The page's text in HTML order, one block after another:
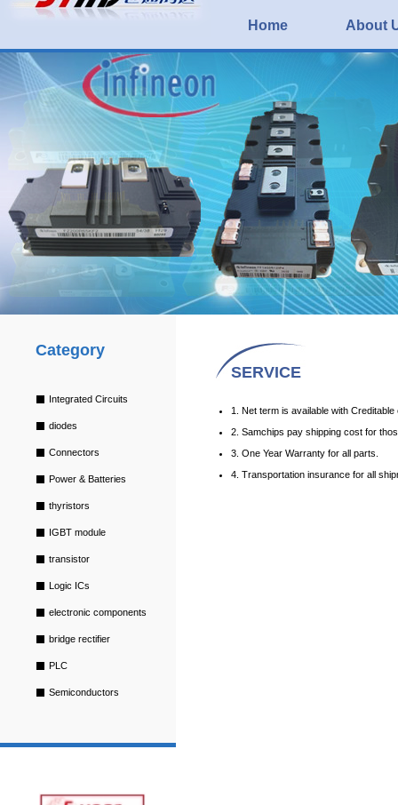
Home About
Category
Integrated Circuits
diodes
Connectors
Power & Batteries
thyristors
IGBT module
transistor
Logic ICs
electronic components
bridge rectifier
PLC
Semiconductors
SERVICE
1. Net term is available with
2. Samchips pay shipping cost for
3. One Year Warranty for all parts.
4. Transportation insurance for all